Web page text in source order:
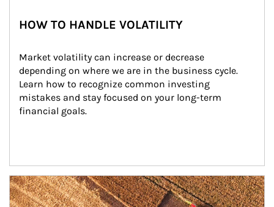
HOW TO HANDLE VOLATILITY
Market volatility can increase or decrease
depending on where we are in the business cycle.
Learn how to recognize common investing
mistakes and stay focused on your long-term
financial goals.
Article Image